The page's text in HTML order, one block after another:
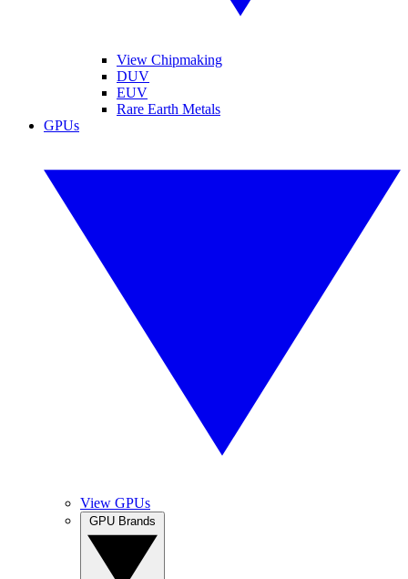
View Chipmaking
DUV
EUV
Rare Earth Metals
GPUs
View GPUs